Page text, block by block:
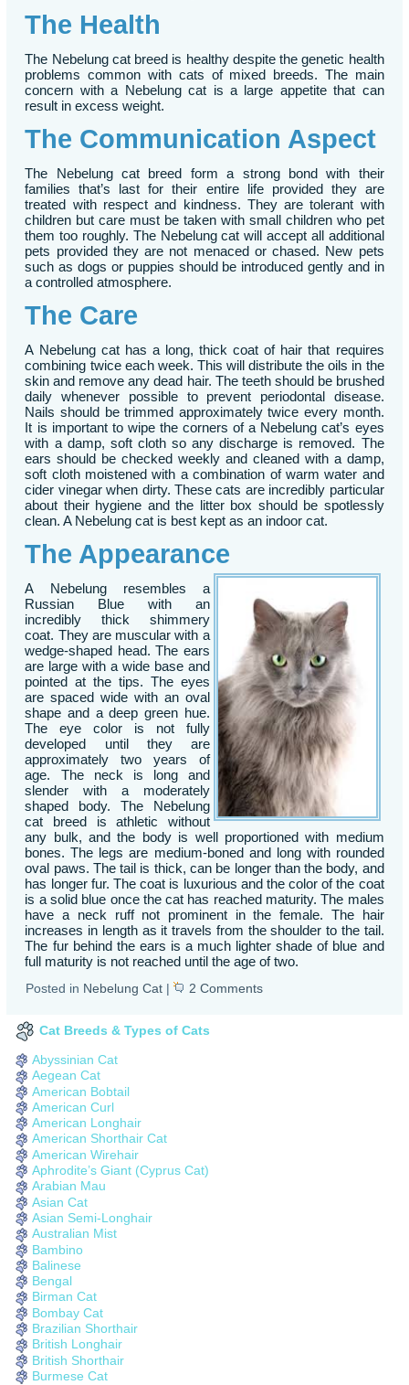
The Health
The Nebelung cat breed is healthy despite the genetic health
problems common with cats of mixed breeds. The main
concern with a Nebelung cat is a large appetite that can
result in excess weight.
The Communication Aspect
The Nebelung cat breed form a strong bond with their
families that’s last for their entire life provided they are
treated with respect and kindness. They are tolerant with
children but care must be taken with small children who pet
them too roughly. The Nebelung cat will accept all additional
pets provided they are not menaced or chased. New pets
such as dogs or puppies should be introduced gently and in
a controlled atmosphere.
The Care
A Nebelung cat has a long, thick coat of hair that requires
combining twice each week. This will distribute the oils in the
skin and remove any dead hair. The teeth should be brushed
daily whenever possible to prevent periodontal disease.
Nails should be trimmed approximately twice every month.
It is important to wipe the corners of a Nebelung cat’s eyes
with a damp, soft cloth so any discharge is removed. The
ears should be checked weekly and cleaned with a damp,
soft cloth moistened with a combination of warm water and
cider vinegar when dirty. These cats are incredibly particular
about their hygiene and the litter box should be spotlessly
clean. A Nebelung cat is best kept as an indoor cat.
The Appearance
A Nebelung resembles a
Russian Blue with an
incredibly thick shimmery
coat. They are muscular with a
wedge-shaped head. The ears
are large with a wide base and
pointed at the tips. The eyes
are spaced wide with an oval
shape and a deep green hue.
The eye color is not fully
developed until they are
approximately two years of
age. The neck is long and
slender with a moderately
shaped body. The Nebelung
cat breed is athletic without
any bulk, and the body is well proportioned with medium
bones. The legs are medium-boned and long with rounded
oval paws. The tail is thick, can be longer than the body, and
has longer fur. The coat is luxurious and the color of the coat
is a solid blue once the cat has reached maturity. The males
have a neck ruff not prominent in the female. The hair
increases in length as it travels from the shoulder to the tail.
The fur behind the ears is a much lighter shade of blue and
full maturity is not reached until the age of two.
Posted in Nebelung Cat | 2 Comments
Cat Breeds & Types of Cats
Abyssinian Cat
Aegean Cat
American Bobtail
American Curl
American Longhair
American Shorthair Cat
American Wirehair
Aphrodite’s Giant (Cyprus Cat)
Arabian Mau
Asian Cat
Asian Semi-Longhair
Australian Mist
Bambino
Balinese
Bengal
Birman Cat
Bombay Cat
Brazilian Shorthair
British Longhair
British Shorthair
Burmese Cat